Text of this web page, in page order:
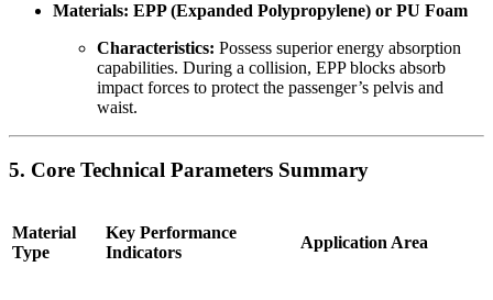
Materials: EPP (Expanded Polypropylene) or PU Foam
Characteristics: Possess superior energy absorption
capabilities. During a collision, EPP blocks absorb
impact forces to protect the passenger’s pelvis and
waist.
5. Core Technical Parameters Summary
Material
Type
Key Performance
Indicators
Application Area